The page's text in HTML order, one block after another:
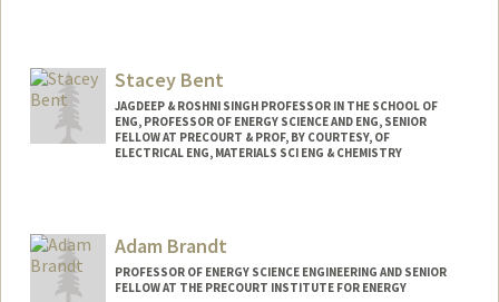
Web page:
http://pangea.stanford.edu/research/be
nsonlab
Stacey Bent
JAGDEEP & ROSHNI SINGH PROFESSOR IN THE SCHOOL OF
ENG, PROFESSOR OF ENERGY SCIENCE AND ENG, SENIOR
FELLOW AT PRECOURT & PROF, BY COURTESY, OF
ELECTRICAL ENG, MATERIALS SCI ENG & CHEMISTRY
Adam Brandt
PROFESSOR OF ENERGY SCIENCE ENGINEERING AND SENIOR
FELLOW AT THE PRECOURT INSTITUTE FOR ENERGY